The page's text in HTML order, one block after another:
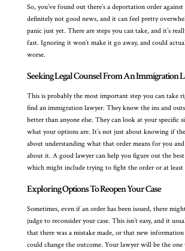
So, you’ve found out there’s a deportation order against
definitely not good news, and it can feel pretty
panic just yet. There are steps you can take, and it’s
fast. Ignoring it won’t make it go away, and could
worse.
Seeking Legal Counsel From An Immigration
This is probably the most important step you can take
find an immigration lawyer. They know the ins and
better than anyone else. They can look at your specific
what your options are. It’s not just about knowing if
about understanding what that order means for you
about it. A good lawyer can help you figure out the
which might include trying to fight the order or at least
Exploring Options To Reopen Your Case
Sometimes, even if an order has been issued, there
judge to reconsider your case. This isn’t easy, and it
that there was a mistake made, or that new
could change the outcome. Your lawyer will be the